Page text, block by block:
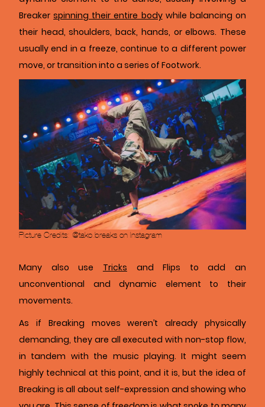
Breakerspinning their entire bodywhile balancing on
their head, shoulders, back, hands, or elbows. These
usually end in a freeze, continue to a different power
move, or transition into a series of Footwork.
Picture Credits: @tako.breaks on Instagram
Many also use Tricks and Flips to add an
unconventional and dynamic element to their
movements.
As if Breaking moves weren’t already physically
demanding, they are all executed with non-stop flow,
in tandem with the music playing. It might seem
highly technical at this point, and it is, but the idea of
Breaking is all about self-expression and showing who